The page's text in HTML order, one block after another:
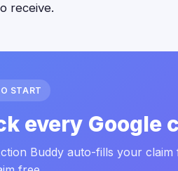
receive.
START
every Google
Buddy auto-fills your claim